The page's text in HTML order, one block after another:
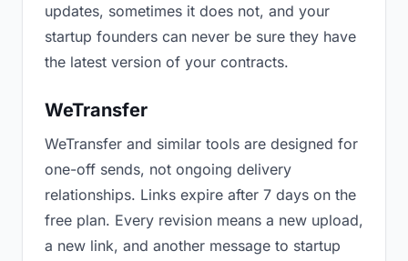
updates, sometimes it does not, and your
startup founders can never be sure they have
the latest version of your contracts.
WeTransfer
WeTransfer and similar tools are designed for
one-off sends, not ongoing delivery
relationships. Links expire after 7 days on the
free plan. Every revision means a new upload,
a new link, and another message to startup